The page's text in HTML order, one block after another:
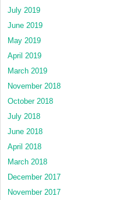
July 2019
June 2019
May 2019
April 2019
March 2019
November 2018
October 2018
July 2018
June 2018
April 2018
March 2018
December 2017
November 2017